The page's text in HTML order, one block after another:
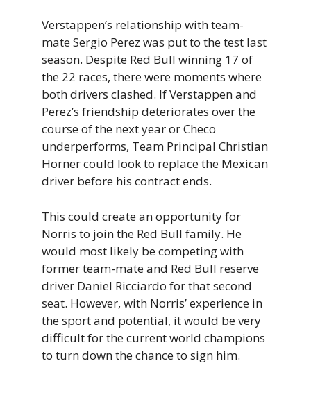
Verstappen’s relationship with team-
mate Sergio Perez was put to the test last
season. Despite Red Bull winning 17 of
the 22 races, there were moments where
both drivers clashed. If Verstappen and
Perez’s friendship deteriorates over the
course of the next year or Checo
underperforms, Team Principal Christian
Horner could look to replace the Mexican
driver before his contract ends.
This could create an opportunity for
Norris to join the Red Bull family. He
would most likely be competing with
former team-mate and Red Bull reserve
driver Daniel Ricciardo for that second
seat. However, with Norris’ experience in
the sport and potential, it would be very
difficult for the current world champions
to turn down the chance to sign him.